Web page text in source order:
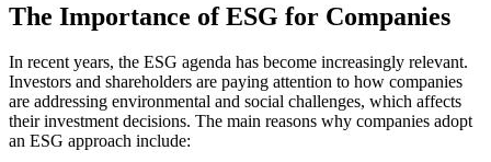
The Importance of ESG for Companies
In recent years, the ESG agenda has become increasingly relevant.
Investors and shareholders are paying attention to how companies
are addressing environmental and social challenges, which affects
their investment decisions. The main reasons why companies adopt
an ESG approach include: